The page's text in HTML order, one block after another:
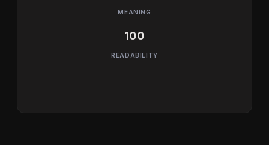
MEANING
100
READABILITY